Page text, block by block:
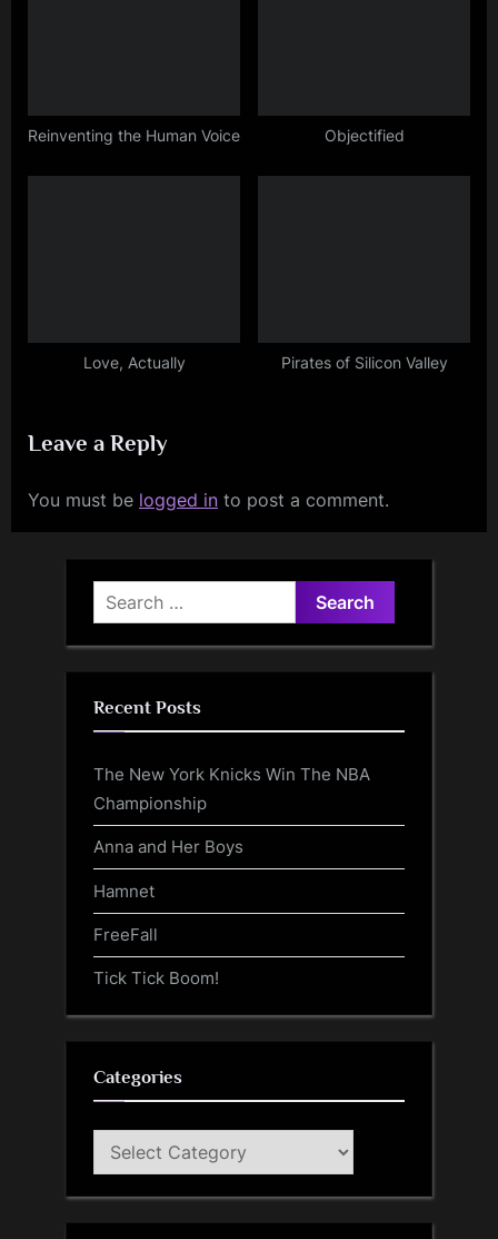
Reinventing the Human Voice Objectified
Love, Actually Pirates of Silicon Valley
Leave a Reply
You must be logged in to post a comment.
Search
for:
Recent Posts
The New York Knicks Win The NBA
Championship
Anna and Her Boys
Hamnet
FreeFall
Tick Tick Boom!
Categories
Categories